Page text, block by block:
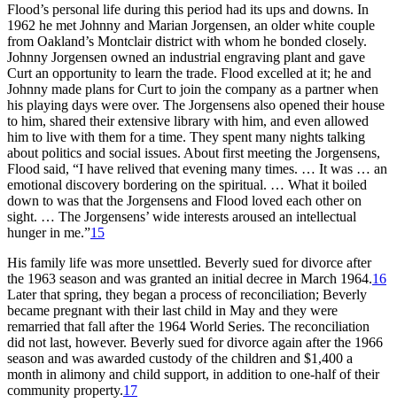
Flood’s personal life during this period had its ups and downs. In
1962 he met Johnny and Marian Jorgensen, an older white couple
from Oakland’s Montclair district with whom he bonded closely.
Johnny Jorgensen owned an industrial engraving plant and gave
Curt an opportunity to learn the trade. Flood excelled at it; he and
Johnny made plans for Curt to join the company as a partner when
his playing days were over. The Jorgensens also opened their house
to him, shared their extensive library with him, and even allowed
him to live with them for a time. They spent many nights talking
about politics and social issues. About first meeting the Jorgensens,
Flood said, “I have relived that evening many times. … It was … an
emotional discovery bordering on the spiritual. … What it boiled
down to was that the Jorgensens and Flood loved each other on
sight. … The Jorgensens’ wide interests aroused an intellectual
hunger in me.”15
His family life was more unsettled. Beverly sued for divorce after
the 1963 season and was granted an initial decree in March 1964.16
Later that spring, they began a process of reconciliation; Beverly
became pregnant with their last child in May and they were
remarried that fall after the 1964 World Series. The reconciliation
did not last, however. Beverly sued for divorce again after the 1966
season and was awarded custody of the children and $1,400 a
month in alimony and child support, in addition to one-half of their
community property.17